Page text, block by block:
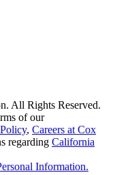
All Rights Reserved.
of our
, Careers at Cox
regarding California
Information.